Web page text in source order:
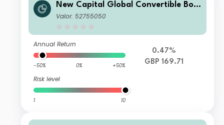
New Capital Global Convertible Bon
d Fund GBP Inc
Valor: 52755050
Annual Return
-50% 0% +50%
Risk level
1 10
0.47%
GBP 169.71